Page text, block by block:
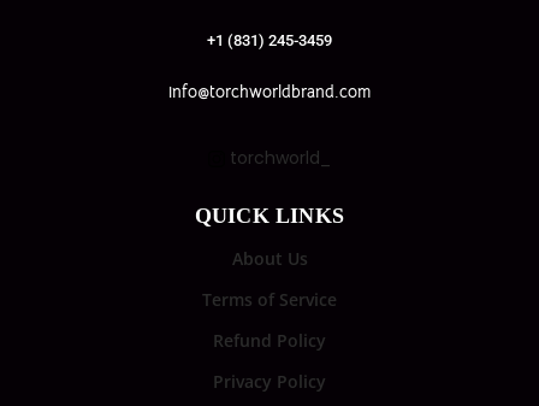
+1 (831) 245-3459
info@torchworldbrand.com
torchworld_
QUICK LINKS
About Us
Terms of Service
Refund Policy
Privacy Policy